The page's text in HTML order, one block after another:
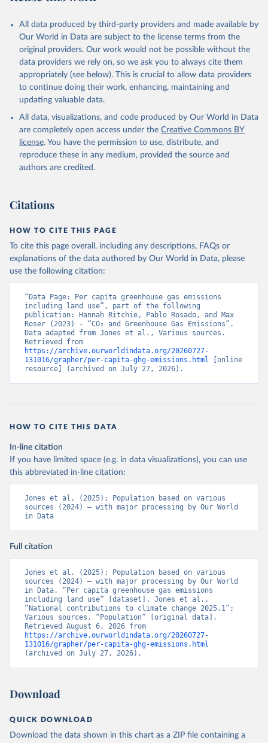
All data produced by third-party providers and made available by
Our World in Data are subject to the license terms from the
original providers. Our work would not be possible without the
data providers we rely on, so we ask you to always cite them
appropriately (see below). This is crucial to allow data providers
to continue doing their work, enhancing, maintaining and
updating valuable data.
All data, visualizations, and code produced by Our World in Data
are completely open access under the Creative Commons BY
license. You have the permission to use, distribute, and
reproduce these in any medium, provided the source and
authors are credited.
Citations
HOW TO CITE THIS PAGE
To cite this page overall, including any descriptions, FAQs or
explanations of the data authored by Our World in Data, please
use the following citation:
“Data Page: Per capita greenhouse gas emissions
including land use”, part of the following
publication: Hannah Ritchie, Pablo Rosado, and Max
Roser (2023) - “CO₂ and Greenhouse Gas Emissions”.
Data adapted from Jones et al., Various sources.
https://archive.ourworldindata.org/20260727-
131016/grapher/per-capita-ghg-emissions.html [online
resource] (archived on July 27, 2026).
HOW TO CITE THIS DATA
In-line citation
If you have limited space (e.g. in data visualizations), you can use
this abbreviated in-line citation:
Jones et al. (2025); Population based on various
sources (2024) – with major processing by Our World
in Data
Full citation
Jones et al. (2025); Population based on various
sources (2024) – with major processing by Our World
in Data. “Per capita greenhouse gas emissions
including land use” [dataset]. Jones et al.,
“National contributions to climate change 2025.1”;
Various sources, “Population” [original data].
https://archive.ourworldindata.org/20260727-
131016/grapher/per-capita-ghg-emissions.html
(archived on July 27, 2026).
Download
QUICK DOWNLOAD
Download the data shown in this chart as a ZIP file containing a